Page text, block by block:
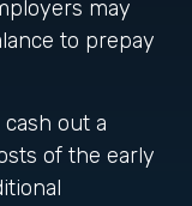
may
to prepay
out a
of the early